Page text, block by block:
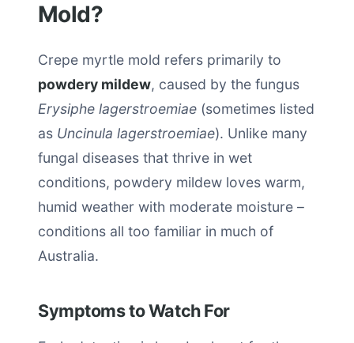
Mold?
Crepe myrtle mold refers primarily to
powdery mildew, caused by the fungus
Erysiphe lagerstroemiae (sometimes listed
as Uncinula lagerstroemiae). Unlike many
fungal diseases that thrive in wet
conditions, powdery mildew loves warm,
humid weather with moderate moisture –
conditions all too familiar in much of
Australia.
Symptoms to Watch For